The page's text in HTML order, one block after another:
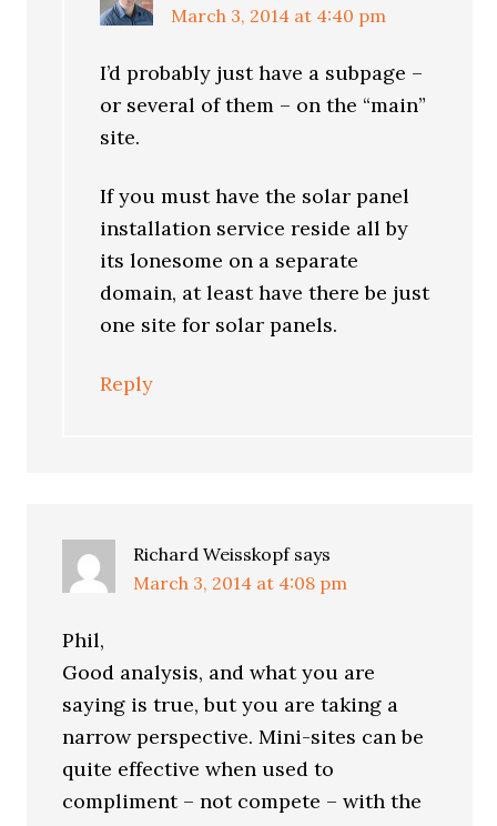
March 3, 2014 at 4:40 pm
I’d probably just have a subpage –
or several of them – on the “main”
site.
If you must have the solar panel
installation service reside all by
its lonesome on a separate
domain, at least have there be just
one site for solar panels.
Reply
Richard Weisskopf says
March 3, 2014 at 4:08 pm
Phil,
Good analysis, and what you are
saying is true, but you are taking a
narrow perspective. Mini-sites can be
quite effective when used to
compliment – not compete – with the